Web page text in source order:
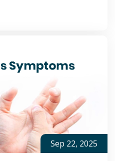
Sep 22, 2025